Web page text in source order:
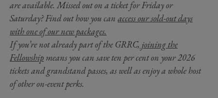
are available. Missed out on a ticket for Friday or
Saturday? Find out how you can access our sold-out days
with one of our new packages.
If you’re not already part of the GRRC, joining the
Fellowship means you can save ten per cent on your 2026
tickets and grandstand passes, as well as enjoy a whole host
of other on-event perks.